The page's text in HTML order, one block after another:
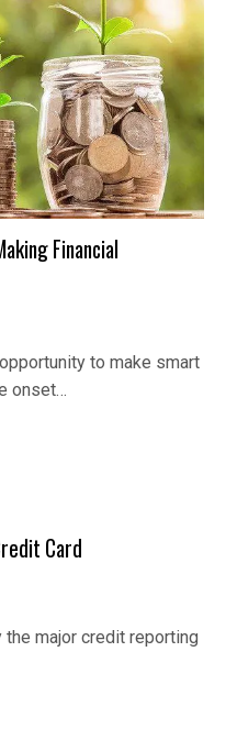
Financial
to make smart
onset…
Card
major credit reporting